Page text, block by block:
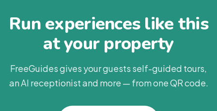
Run experiences like this
at your property
FreeGuides gives your guests self-guided tours,
an AI receptionist and more — from one QR code.